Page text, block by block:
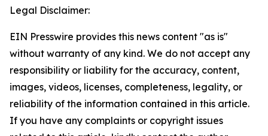
Legal Disclaimer:
EIN Presswire provides this news content "as is"
without warranty of any kind. We do not accept any
responsibility or liability for the accuracy, content,
images, videos, licenses, completeness, legality, or
reliability of the information contained in this article.
If you have any complaints or copyright issues